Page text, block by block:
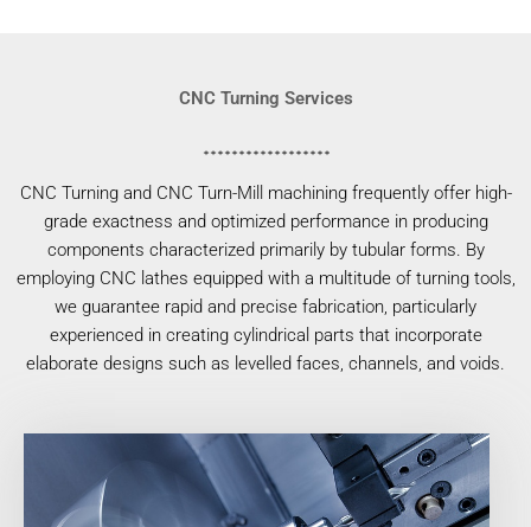
CNC Turning Services
CNC Turning and CNC Turn-Mill machining frequently offer high-
grade exactness and optimized performance in producing
components characterized primarily by tubular forms. By
employing CNC lathes equipped with a multitude of turning tools,
we guarantee rapid and precise fabrication, particularly
experienced in creating cylindrical parts that incorporate
elaborate designs such as levelled faces, channels, and voids.